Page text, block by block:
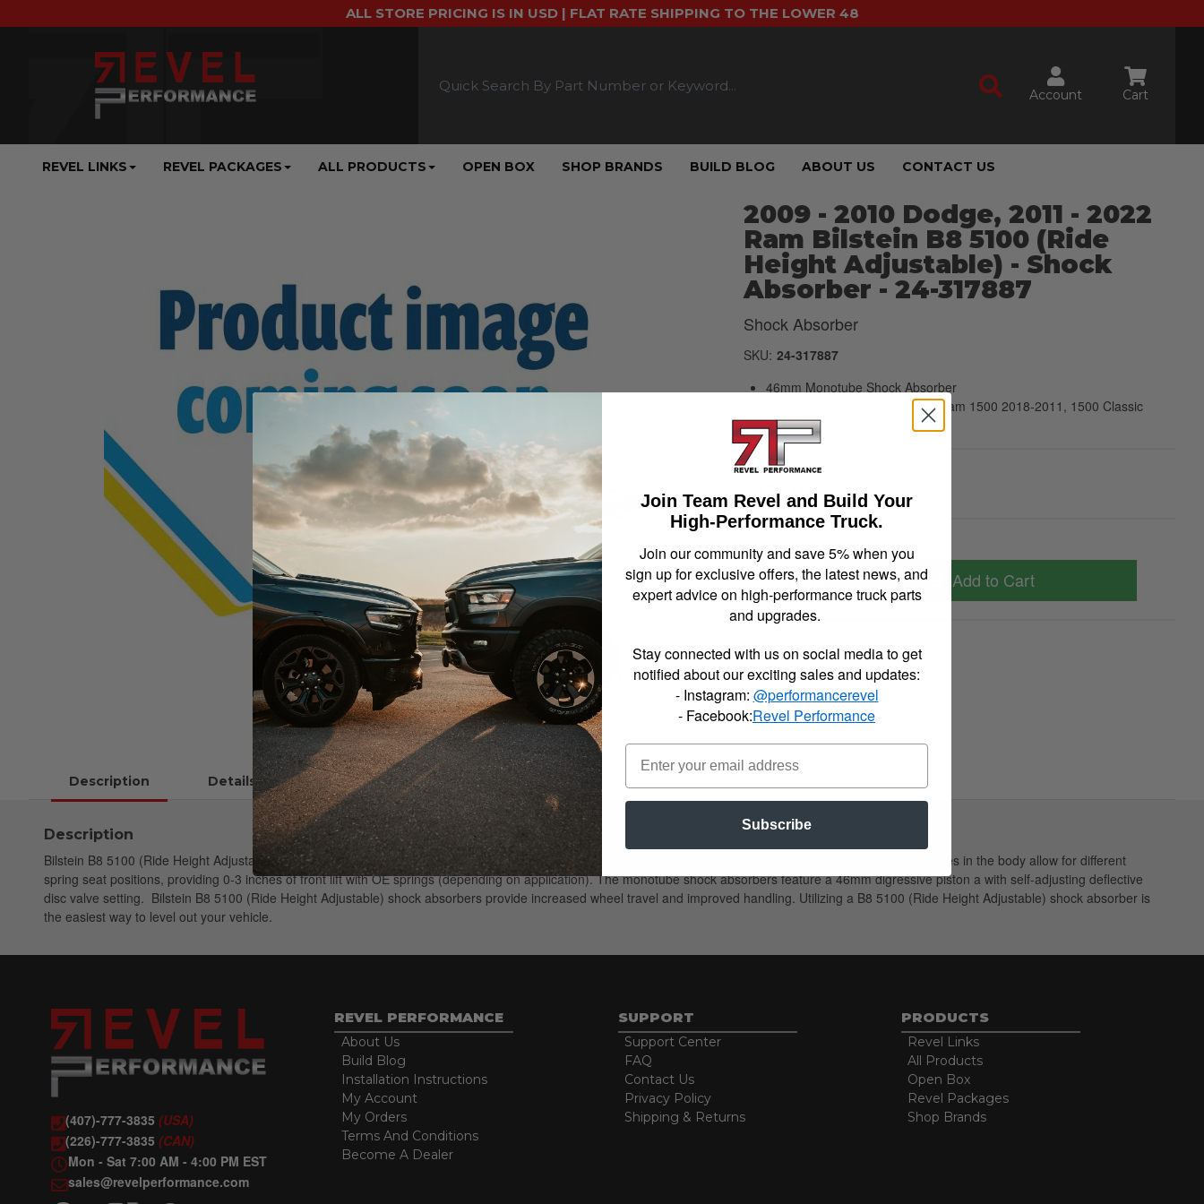
ALL STORE PRICING IS IN USD | FLAT RATE SHIPPING TO THE LOWER 48
Account Cart
REVEL LINKS ALL PRODUCTS OPEN BOX
REVEL PACKAGES SHOP BRANDS BUILD BLOG ABOUT US CONTACT US
2009 - 2010 Dodge, 2011 - 2022
Ram Bilstein B8 5100 (Ride
Height Adjustable) - Shock
Absorber - 24-317887
Shock Absorber
SKU: 24-317887
46mm Monotube Shock Absorber
Dodge Ram 1500 2010-2009, Ram 1500 2018-2011, 1500 Classic
2022-2019
$176.00
Qty: Add to Cart
Tell a Friend
Description Details Instructions
Description
Bilstein B8 5100 (Ride Height Adjustable) shock absorbers are designed for trucks and SUVs with a front OE coilover style suspension. Multiple snap-ring grooves in the body allow for different
spring seat positions, providing 0-3 inches of front lift with OE springs (depending on application). The monotube shock absorbers feature a 46mm digressive piston a with self-adjusting deflective
disc valve setting. Bilstein B8 5100 (Ride Height Adjustable) shock absorbers provide increased wheel travel and improved handling. Utilizing a B8 5100 (Ride Height Adjustable) shock absorber is
the easiest way to level out your vehicle.
(407)-777-3835 (USA)
(226)-777-3835 (CAN)
Mon - Sat 7:00 AM - 4:00 PM EST
sales@revelperformance.com
REVEL PERFORMANCE
About Us
Build Blog
Installation Instructions
My Account
My Orders
Terms And Conditions
Become A Dealer
SUPPORT
Support Center
FAQ
Contact Us
Privacy Policy
Shipping & Returns
PRODUCTS
Revel Links
All Products
Open Box
Revel Packages
Shop Brands
Join Team Revel and Build Your
High-Performance Truck.
Join our community and save 5% when you
sign up for exclusive offers, the latest news, and
expert advice on high-performance truck parts
and upgrades.
Stay connected with us on social media to get
notified about our exciting sales and updates:
- Instagram: @performancerevel
- Facebook:Revel Performance
Subscribe